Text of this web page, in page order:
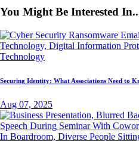
You Might Be Interested
Technology
Securing Identity: What Associations Need to
Aug 07, 2025